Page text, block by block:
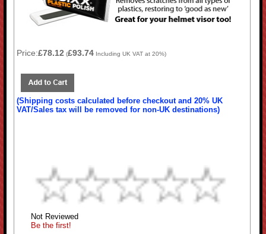
Price:£78.12 (£93.74 Including UK VAT at 20%)
(Shipping costs calculated before checkout and 20% UK
VAT/Sales tax will be removed for non-UK destinations)
Not Reviewed
Be the first!